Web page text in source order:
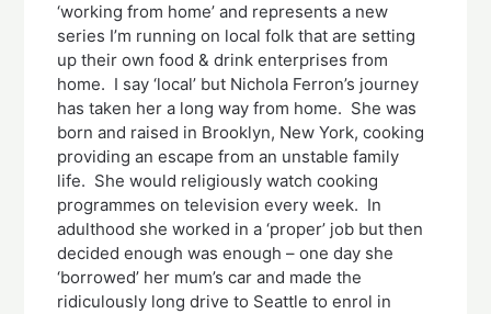
‘working from home’ and represents a new
series I’m running on local folk that are setting
up their own food & drink enterprises from
home. I say ‘local’ but Nichola Ferron’s journey
has taken her a long way from home. She was
born and raised in Brooklyn, New York, cooking
providing an escape from an unstable family
life. She would religiously watch cooking
programmes on television every week. In
adulthood she worked in a ‘proper’ job but then
decided enough was enough – one day she
‘borrowed’ her mum’s car and made the
ridiculously long drive to Seattle to enrol in